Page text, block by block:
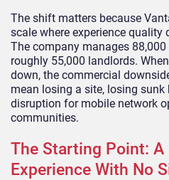
The shift matters because
scale where experience
The company manages
roughly 55,000 landlords.
down, the commercial
mean losing a site, losing
disruption for mobile network
communities.
The Starting Point: A
Experience With No